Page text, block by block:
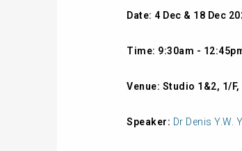
Date: 4 Dec & 18 Dec
Time: 9:30am -
Venue: Studio 1&2, 1/
Speaker: Dr Denis Y.W.